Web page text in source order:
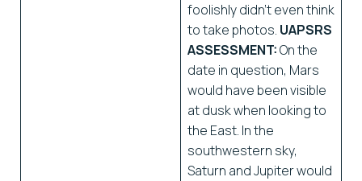
foolishly didn’t even think
to take photos. UAPSRS
ASSESSMENT:On the
date in question, Mars
would have been visible
at dusk when looking to
the East. In the
southwestern sky,
Saturn and Jupiter would